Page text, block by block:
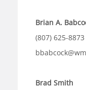
Brian A.
(807) 625-8873
Brad Smith